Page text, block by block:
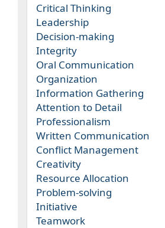
Critical Thinking
Leadership
Decision-making
Integrity
Oral Communication
Organization
Information Gathering
Attention to Detail
Professionalism
Written Communication
Conflict Management
Creativity
Resource Allocation
Problem-solving
Initiative
Teamwork